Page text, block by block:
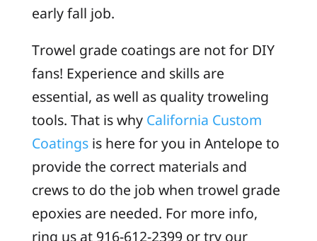
early fall job.
Trowel grade coatings are not for DIY
fans! Experience and skills are
essential, as well as quality troweling
tools. That is why California Custom
Coatingsis here for you in Antelope to
provide the correct materials and
crews to do the job when trowel grade
epoxies are needed. For more info,
ring us at 916-612-2399 or try our